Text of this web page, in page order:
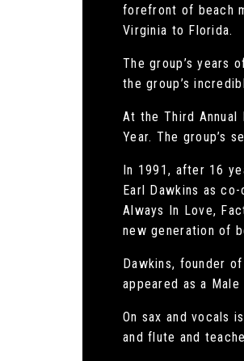
forefront of beach
Virginia to Florida.
The group’s years
the group’s
At the Third Annual
Year. The group’s
In 1991, after 16
Earl Dawkins as
Always In Love,
new generation of
Dawkins, founder
appeared as a
On sax and vocals
and flute and